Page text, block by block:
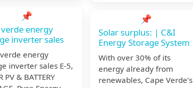
📌
verde energy
inverter sales
energy
inverter sales E-5,
PV & BATTERY
📌
Solar surplus: | C&I
Energy Storage System
With over 30% of its
energy already from
renewables, Cape Verde’s